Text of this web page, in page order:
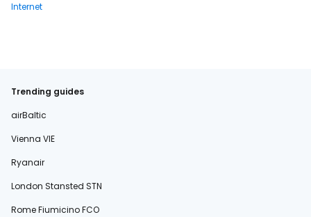
Internet
Trending guides
airBaltic
Vienna VIE
Ryanair
London Stansted STN
Rome Fiumicino FCO